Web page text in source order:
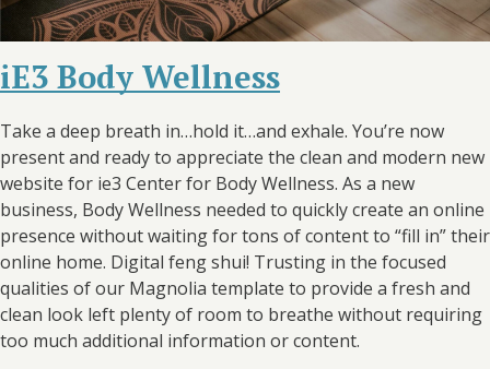
iE3 Body Wellness
Take a deep breath in…hold it…and exhale. You’re now
present and ready to appreciate the clean and modern new
website for ie3 Center for Body Wellness. As a new
business, Body Wellness needed to quickly create an online
presence without waiting for tons of content to “fill in” their
online home. Digital feng shui! Trusting in the focused
qualities of our Magnolia template to provide a fresh and
clean look left plenty of room to breathe without requiring
too much additional information or content.